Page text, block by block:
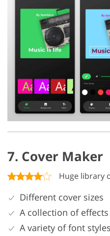
7. Cover Maker
Huge library
Different cover sizes
A collection of effects
A variety of font styles